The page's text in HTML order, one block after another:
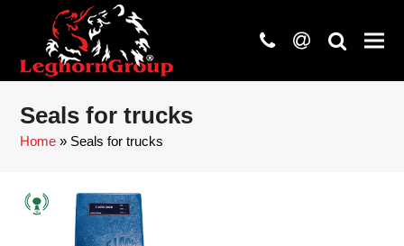
phone
at search
Seals for trucks
Home » Seals for trucks